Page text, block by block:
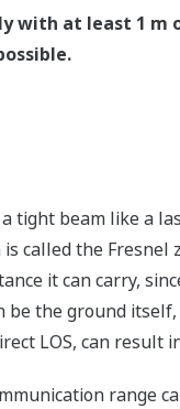
with at least 1 m
tight beam like a
called the Fresnel
it can carry,
be the ground
LOS, can result
range